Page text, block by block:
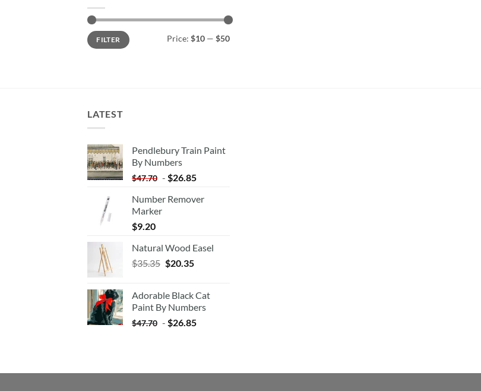
Min
price
Max
priceFILTER Price: $10 — $50
LATEST
Pendlebury Train Paint
By Numbers
$47.70 - $26.85
Number Remover
Marker
$9.20
Natural Wood Easel
$35.35 Original
$35.35.
$20.35Current
$20.35.
Adorable Black Cat
Paint By Numbers
$47.70 - $26.85